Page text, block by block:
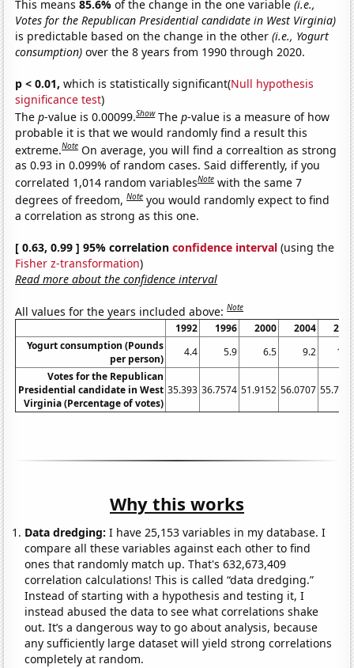
This means85.6%of the change in the one variable(i.e.,
Votes for the Republican Presidential candidate in West Virginia)
is predictable based on the change in the other(i.e., Yogurt
consumption) over the 8 years from 1990 through 2020.
p < 0.01, which is statistically significant(Null hypothesis
significance test)
Thep-value is 0.00099.Show Thep-value is a measure of how
probable it is that we would randomly find a result this
extreme.Note On average, you will find a correaltion as strong
as 0.93 in 0.099% of random cases. Said differently, if you
correlated 1,014 random variablesNote with the same 7
degrees of freedom,Note you would randomly expect to find
a correlation as strong as this one.
[ 0.63, 0.99 ] 95% correlationconfidence interval (using the
Fisher z-transformation)
Read more about the confidence interval
All values for the years included above:Note
1992 1996 2000 2004
Yogurt consumption (Pounds
per person)
4.4 5.9 6.5 9.2
Votes for the Republican
Presidential candidate in West
Virginia (Percentage of votes)
35.393 36.7574 51.9152 56.0707
Why this works
Data dredging: I have 25,153 variables in my database. I
compare all these variables against each other to find
ones that randomly match up. That's 632,673,409
correlation calculations! This is called “data dredging.”
Instead of starting with a hypothesis and testing it, I
instead abused the data to see what correlations shake
out. It’s a dangerous way to go about analysis, because
any sufficiently large dataset will yield strong correlations
completely at random.